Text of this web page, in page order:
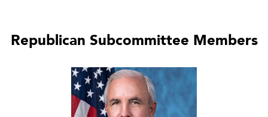
Republican Subcommittee Members